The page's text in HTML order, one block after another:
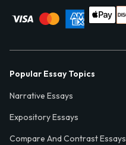
Popular Essay Topics
Narrative Essays
Expository Essays
Compare And Contrast Essays